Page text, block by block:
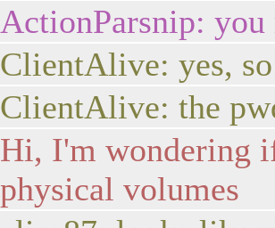
ActionParsnip: you
ClientAlive: yes,
ClientAlive: the
Hi, I'm wondering
physical volumes